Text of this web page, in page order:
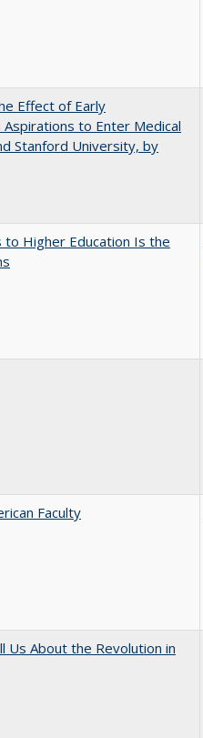
Effect of Early
to Enter Medical
Stanford University, by
to Higher Education Is the
Faculty
Us About the Revolution in